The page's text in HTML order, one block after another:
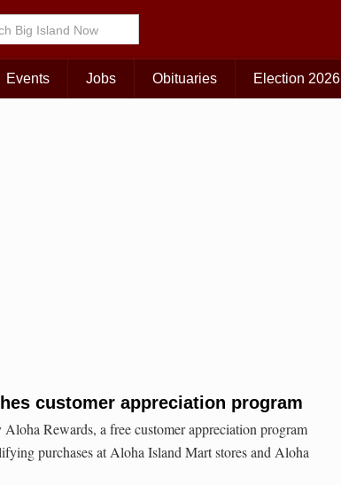
Events Jobs Obituaries Election 2026
customer appreciation program
Rewards, a free customer appreciation program
purchases at Aloha Island Mart stores and Aloha